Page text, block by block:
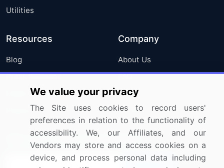
Utilities
Resources
Blog
Press Releases
Media Coverage
Research
Company
About Us
FAQ
Careers
Contact Us
Sign up for offers & promotions
We value your privacy
The Site uses cookies to record users'
preferences in relation to the functionality of
accessibility. We, our Affiliates, and our
Vendors may store and access cookies on a
device, and process personal data including